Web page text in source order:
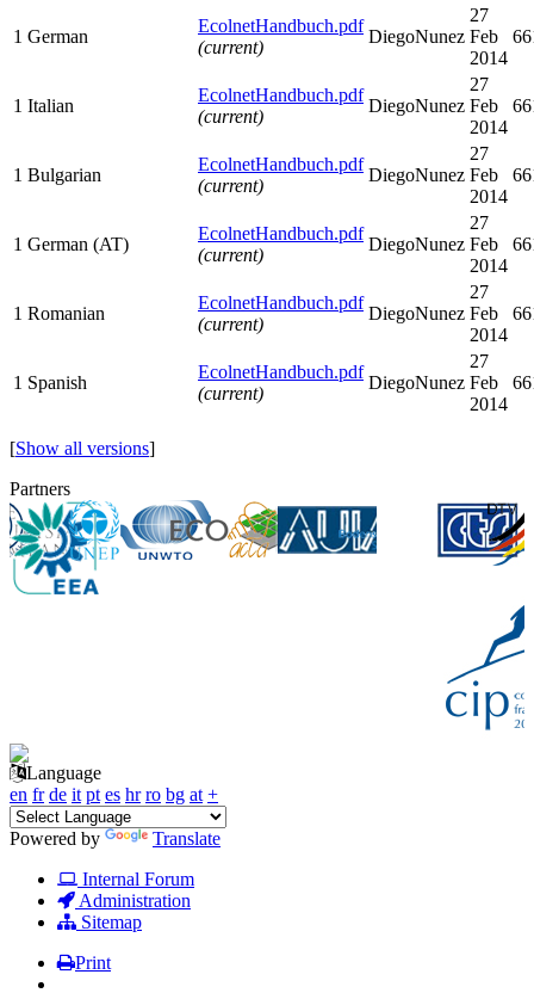
1 German
EcolnetHandbuch.pdf
(current)
DiegoNunez
27
Feb
2014
1 Italian
EcolnetHandbuch.pdf
(current)
DiegoNunez
27
Feb
2014
1 Bulgarian
EcolnetHandbuch.pdf
(current)
DiegoNunez
27
Feb
2014
1 German (AT)
EcolnetHandbuch.pdf
(current)
DiegoNunez
27
Feb
2014
1 Romanian
EcolnetHandbuch.pdf
(current)
DiegoNunez
27
Feb
2014
1 Spanish
EcolnetHandbuch.pdf
(current)
DiegoNunez
27
Feb
2014
[Show all versions]
Partners
Language
en fr de it pt es hr ro bg at +
Powered by
Translate
Internal Forum
Administration
Sitemap
Print